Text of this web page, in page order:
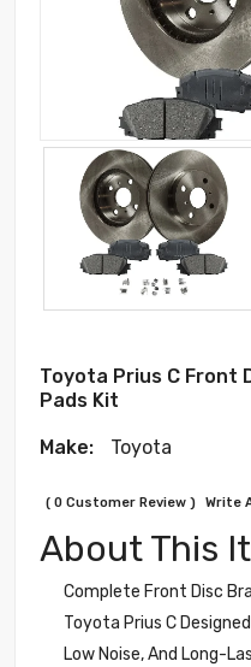
Toyota Prius C Front
Pads Kit
Make: Toyota
( 0 Customer Review ) Write
About This
Complete Front Disc
Toyota Prius C
Low Noise, And Long-